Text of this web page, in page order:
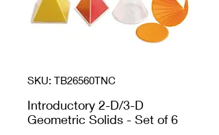
SKU: TB26560TNC
Introductory 2-D/3-D
Geometric Solids - Set of 6